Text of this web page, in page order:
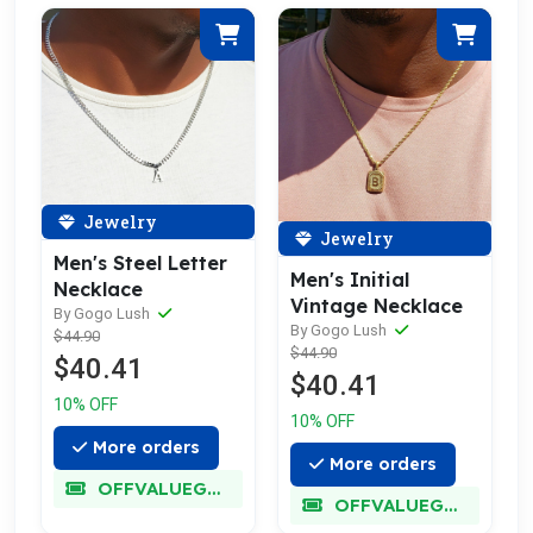
Jewelry
Men's Steel Letter
Necklace
By Gogo Lush
$44.90
$40.41
10% OFF
More orders
OFFVALUEGLORY
Jewelry
Men's Initial
Vintage Necklace
By Gogo Lush
$44.90
$40.41
10% OFF
More orders
OFFVALUEGLORY